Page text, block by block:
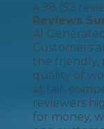
4.98 (52
Reviews
AI Generated
Customers
the friendly,
quality of
at fair,
reviewers
for money,